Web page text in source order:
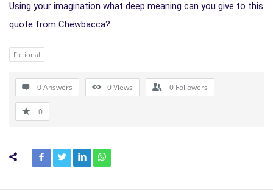
Using your imagination what deep meaning can you give to this
quote from Chewbacca?
Fictional
0 Answers 0Views 0 Followers
0